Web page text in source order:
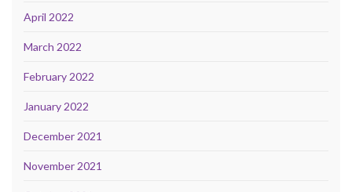
April 2022
March 2022
February 2022
January 2022
December 2021
November 2021